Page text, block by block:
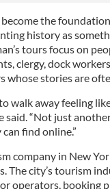
the
history as
tours focus on
clergy, dock
whose stories are
walk away feeling
said. “Not just
find online.”
company in New
The city’s tourism
operators, booking